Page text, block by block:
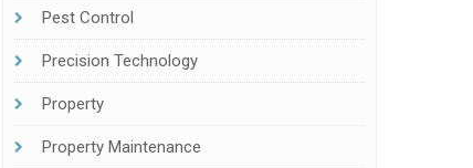
Pest Control
Precision Technology
Property
Property Maintenance